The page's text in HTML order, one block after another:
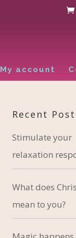
My account
Recent
Stimulate your
relaxation
What does
mean to you?